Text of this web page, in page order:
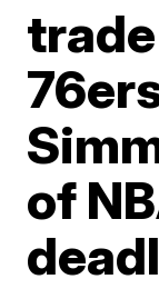
of